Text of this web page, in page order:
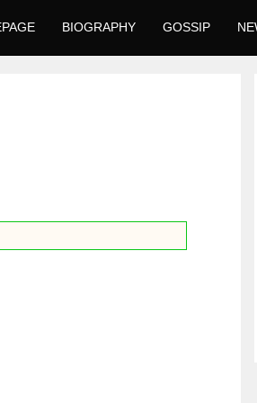
BIOGRAPHY GOSSIP